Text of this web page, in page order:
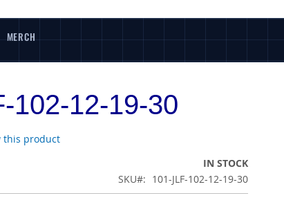
MERCH
102-12-19-30
this product
IN STOCK
SKU
101-JLF-102-12-19-30